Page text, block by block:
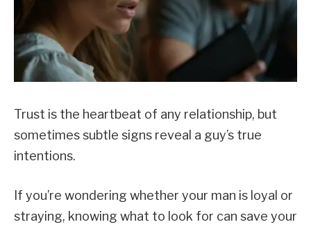
Trust is the heartbeat of any relationship, but
sometimes subtle signs reveal a guy’s true
intentions.
If you’re wondering whether your man is loyal or
straying, knowing what to look for can save your